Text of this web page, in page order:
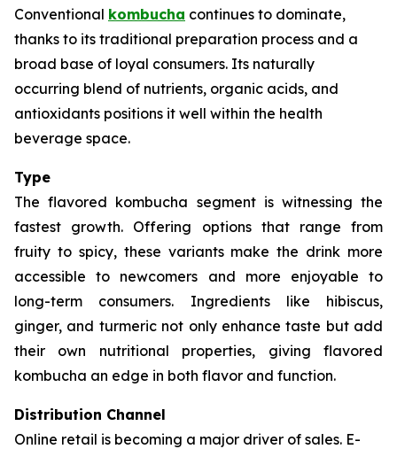
Conventional kombucha continues to dominate,
thanks to its traditional preparation process and a
broad base of loyal consumers. Its naturally
occurring blend of nutrients, organic acids, and
antioxidants positions it well within the health
beverage space.
Type
The flavored kombucha segment is witnessing the
fastest growth. Offering options that range from
fruity to spicy, these variants make the drink more
accessible to newcomers and more enjoyable to
long-term consumers. Ingredients like hibiscus,
ginger, and turmeric not only enhance taste but add
their own nutritional properties, giving flavored
kombucha an edge in both flavor and function.
Distribution Channel
Online retail is becoming a major driver of sales. E-